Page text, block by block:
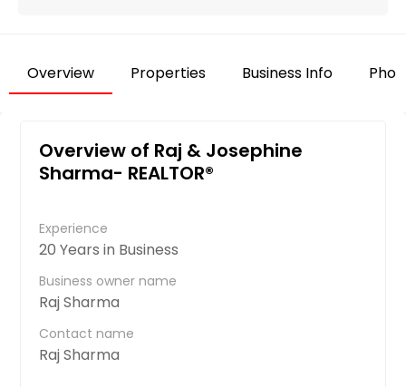
Overview Properties Business Info
Overview of Raj & Josephine
Sharma- REALTOR®
Experience
20 Years in Business
Business owner name
Raj Sharma
Contact name
Raj Sharma